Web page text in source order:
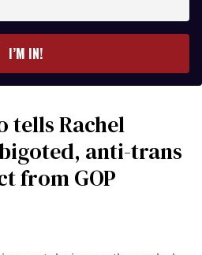
I’M IN!
tells Rachel
anti-trans
from GOP